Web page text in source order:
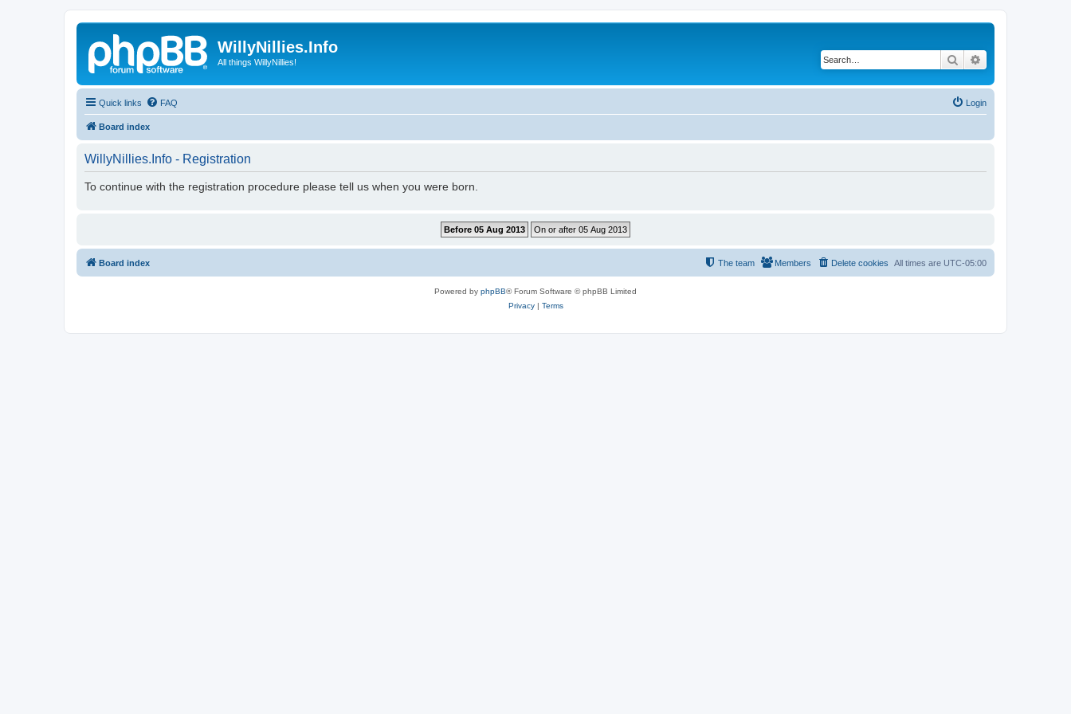
WillyNillies.Info
All things WillyNillies! Search
Quick links FAQ Login
Board index
WillyNillies.Info - Registration
To continue with the registration procedure please tell us when you were born.
Board index All times are UTC-05:00
Delete cookies
Members
The team
Powered by phpBB® Forum Software © phpBB Limited
Privacy| Terms